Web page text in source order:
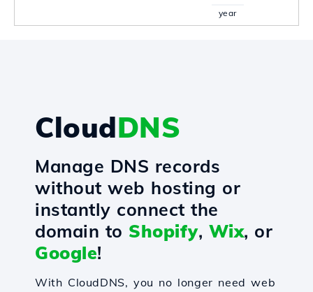
year
CloudDNS
Manage DNS records
without web hosting or
instantly connect the
domain to Shopify, Wix, or
Google!
With CloudDNS, you no longer need web